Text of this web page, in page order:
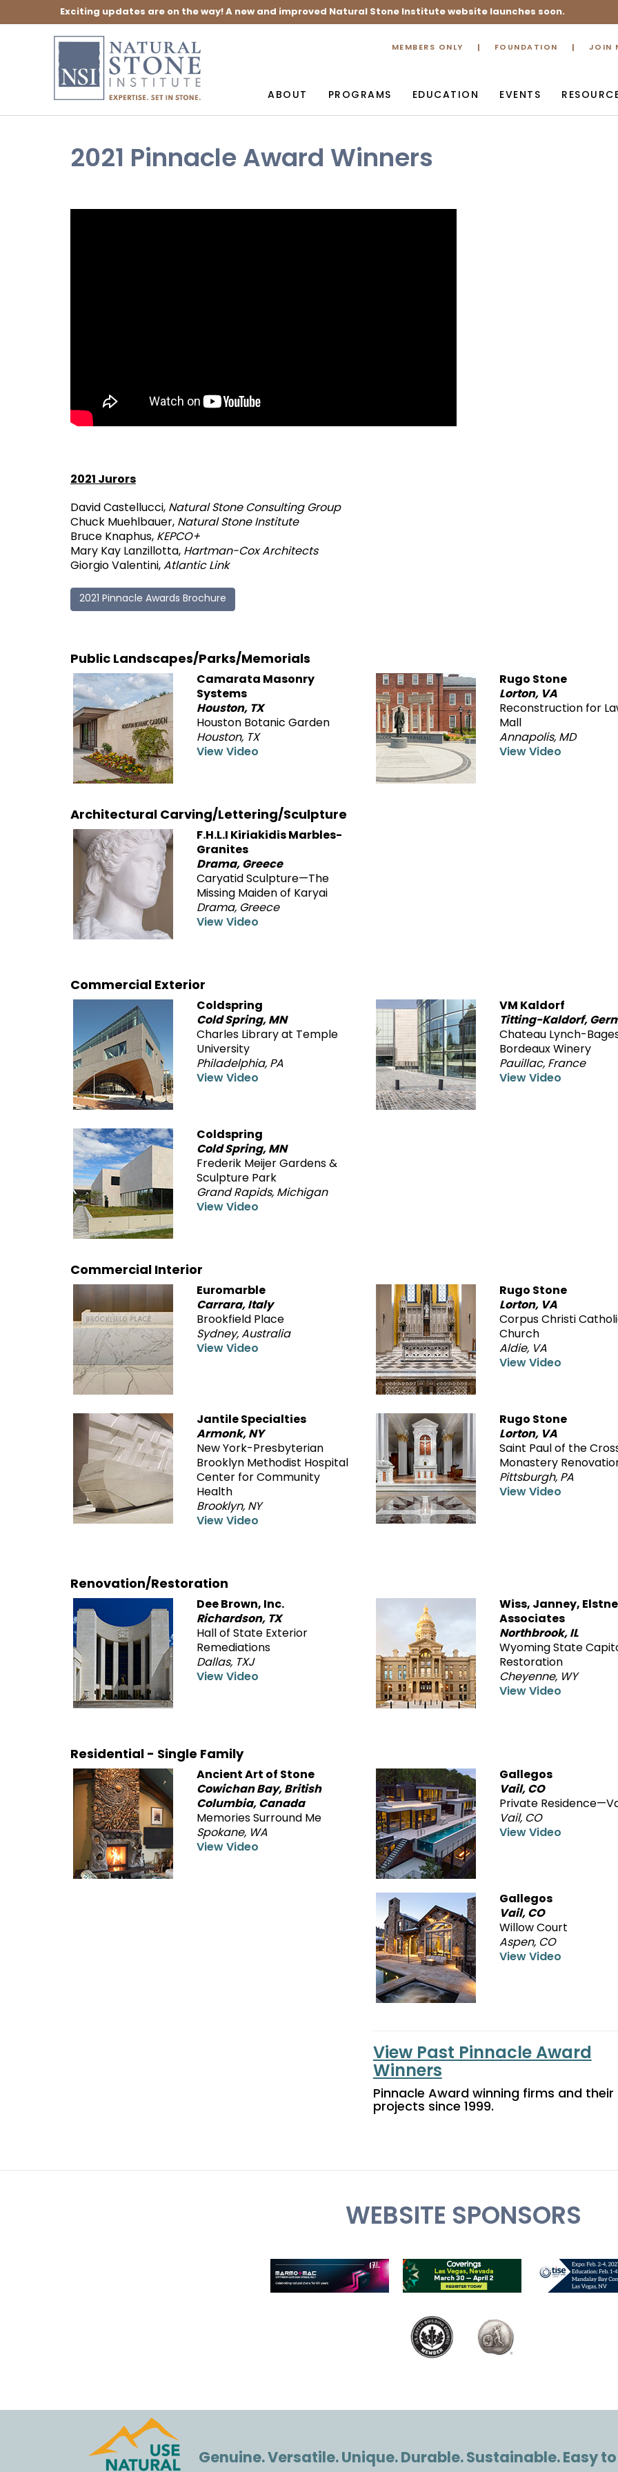
Exciting updates are on the way! A new and improved Natural Stone Institute website launches soon.
MEMBERS ONLY FOUNDATION JOIN
ABOUT PROGRAMS EDUCATION EVENTS
2021 Pinnacle Award Winners
2021 Jurors
David Castellucci,Natural Stone Consulting Group
Chuck Muehlbauer,Natural Stone Institute
Bruce Knaphus,KEPCO+
Mary Kay Lanzillotta,Hartman-Cox Architects
Giorgio Valentini,Atlantic Link
2021 Pinnacle Awards Brochure
Public Landscapes/Parks/Memorials
Camarata Masonry
Systems
Houston, TX
Houston Botanic Garden
Houston, TX
View Video
Rugo Stone
Lorton, VA
Reconstruction for
Mall
Annapolis, MD
View Video
Architectural Carving/Lettering/Sculpture
F.H.L.I Kiriakidis Marbles-
Granites
Drama, Greece
Caryatid Sculpture—The
Missing Maiden of Karyai
Drama, Greece
View Video
Commercial Exterior
Coldspring
Cold Spring, MN
Charles Library at Temple
University
Philadelphia, PA
View Video
VM Kaldorf
Titting-Kaldorf,
Chateau Lynch-
Bordeaux Winery
Pauillac, France
View Video
Coldspring
Cold Spring, MN
Frederik Meijer Gardens &
Sculpture Park
Grand Rapids, Michigan
View Video
Commercial Interior
Euromarble
Carrara, Italy
Brookfield Place
Sydney, Australia
View Video
Rugo Stone
Lorton, VA
Corpus Christi
Church
Aldie, VA
View Video
Jantile Specialties
Armonk, NY
New York-Presbyterian
Brooklyn Methodist Hospital
Center for Community
Health
Brooklyn, NY
View Video
Rugo Stone
Lorton, VA
Saint Paul of the
Monastery
Pittsburgh, PA
View Video
Renovation/Restoration
Dee Brown, Inc.
Richardson, TX
Hall of State Exterior
Remediations
Dallas, TXJ
View Video
Wiss, Janney,
Associates
Northbrook, IL
Wyoming State
Restoration
Cheyenne, WY
View Video
Residential - Single Family
Ancient Art of Stone
Cowichan Bay, British
Columbia, Canada
Memories Surround Me
Spokane, WA
View Video
Gallegos
Vail, CO
Private
Vail, CO
View Video
Gallegos
Vail, CO
Willow Court
Aspen, CO
View Video
View Past Pinnacle Award
Winners
Pinnacle Award winning firms and their
projects since 1999.
WEBSITE SPONSORS
Genuine. Versatile. Unique. Durable. Sustainable. Easy